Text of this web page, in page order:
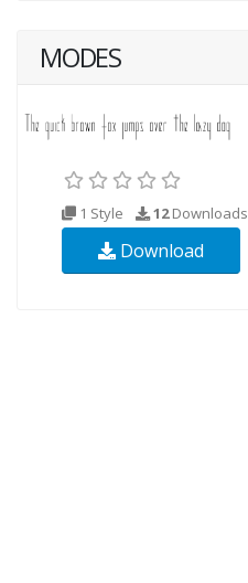
MODES
1 Style 12Downloads
Download